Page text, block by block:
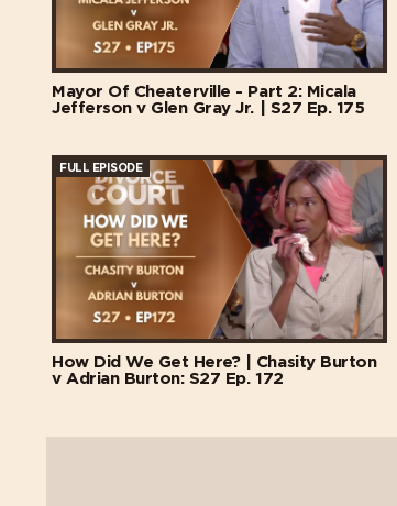
Mayor Of Cheaterville - Part 2: Micala
Jefferson v Glen Gray Jr. | S27 Ep. 175
FULL EPISODE
How Did We Get Here? | Chasity Burton
v Adrian Burton: S27 Ep. 172